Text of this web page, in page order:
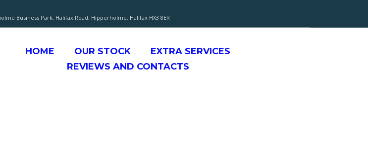
Business Park, Halifax Road, Hipperholme, Halifax HX3 8ER
HOME OUR STOCK
EXTRA SERVICES
REVIEWS AND CONTACTS